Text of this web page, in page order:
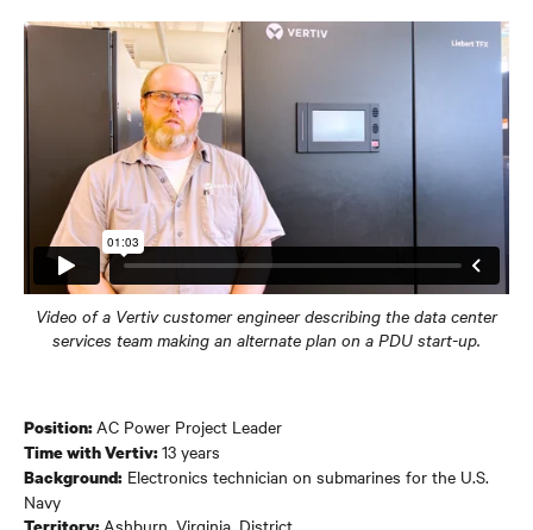
Video of a Vertiv customer engineer describing the data center
services team making an alternate plan on a PDU start-up.
Position: AC Power Project Leader
Time with Vertiv:13 years
Background: Electronics technician on submarines for the U.S.
Navy
Territory: Ashburn, Virginia, District